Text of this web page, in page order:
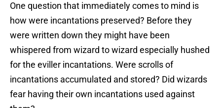
One question that immediately comes to mind is
how were incantations preserved? Before they
were written down they might have been
whispered from wizard to wizard especially hushed
for the eviller incantations. Were scrolls of
incantations accumulated and stored? Did wizards
fear having their own incantations used against